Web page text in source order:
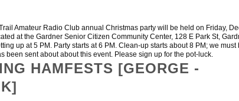
Amateur Radio Club annual Christmas party will be held on Friday,
at the Gardner Senior Citizen Community Center, 128 E Park St,
up at 5 PM. Party starts at 6 PM. Clean-up starts about 8 PM; we must
been sent about about this event. Please sign up for the pot-luck.
HAMFESTS [GEORGE -